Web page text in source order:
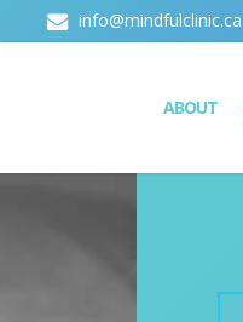
info@mindfulclinic.ca
ABOUT